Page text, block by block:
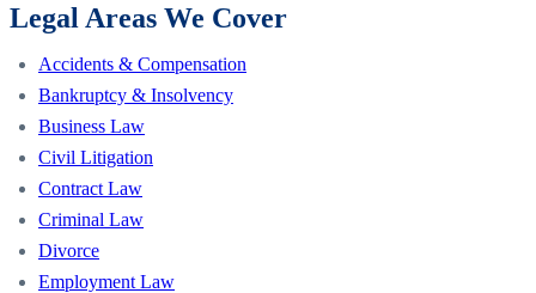
Legal Areas We Cover
Accidents & Compensation
Bankruptcy & Insolvency
Business Law
Civil Litigation
Contract Law
Criminal Law
Divorce
Employment Law